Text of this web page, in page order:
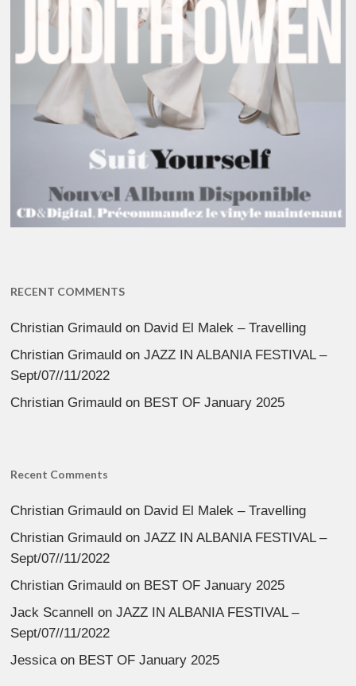
RECENT COMMENTS
Christian Grimauld on David El Malek – Travelling
Christian Grimauld onJAZZ IN ALBANIA FESTIVAL –
Sept/07//11/2022
Christian Grimauld on BEST OF January 2025
Recent Comments
Christian Grimauld on David El Malek – Travelling
Christian Grimauld onJAZZ IN ALBANIA FESTIVAL –
Sept/07//11/2022
Christian Grimauld on BEST OF January 2025
Jack Scannell onJAZZ IN ALBANIA FESTIVAL –
Sept/07//11/2022
Jessicaon BEST OF January 2025